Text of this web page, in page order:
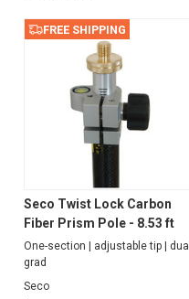
FREE SHIPPING
Seco Twist Lock Carbon
Fiber Prism Pole - 8.53 ft
One-section | adjustable tip | dual
grad
Seco